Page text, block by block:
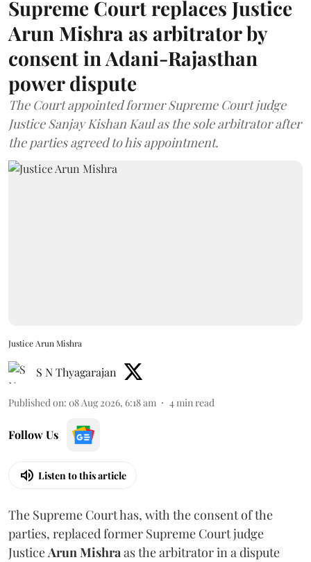
Supreme Court replaces Justice
Arun Mishra as arbitrator by
consent in Adani-Rajasthan
power dispute
The Court appointed former Supreme Court judge
Justice Sanjay Kishan Kaul as the sole arbitrator after
the parties agreed to his appointment.
Justice Arun Mishra
S N Thyagarajan
Published on: 08 Aug 2026, 6:18 am 4min read
Follow Us
Listen to this article
The Supreme Court has, with the consent of the
parties, replaced former Supreme Court judge
JusticeArun Mishraas the arbitrator in a dispute